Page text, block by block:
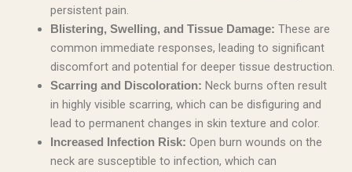
persistent pain.
Blistering, Swelling, and Tissue Damage: These are
common immediate responses, leading to significant
discomfort and potential for deeper tissue destruction.
Scarring and Discoloration: Neck burns often result
in highly visible scarring, which can be disfiguring and
lead to permanent changes in skin texture and color.
Increased Infection Risk: Open burn wounds on the
neck are susceptible to infection, which can